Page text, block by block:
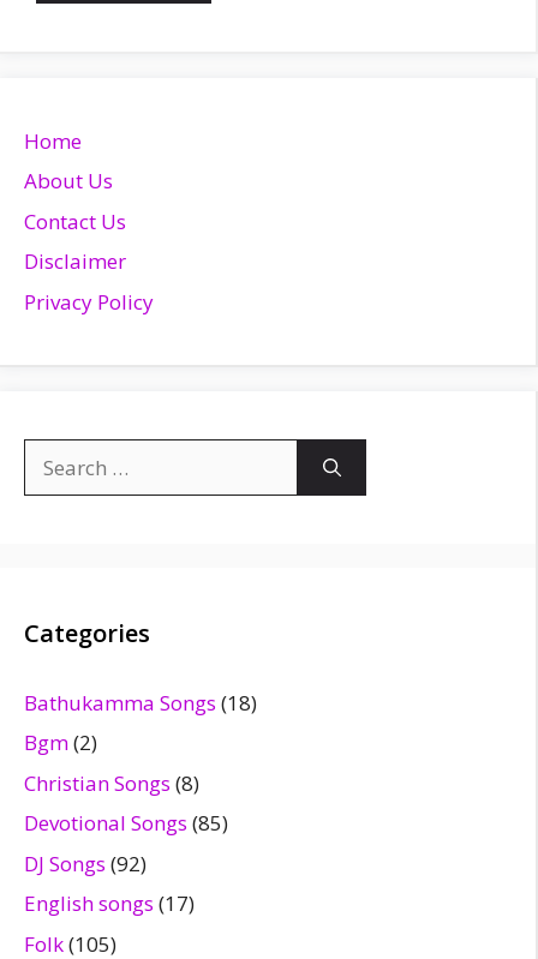
Home
About Us
Contact Us
Disclaimer
Privacy Policy
for:
Categories
Bathukamma Songs (18)
Bgm(2)
Christian Songs (8)
Devotional Songs (85)
DJ Songs (92)
English songs (17)
Folk(105)